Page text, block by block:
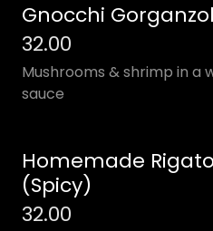
Gnocchi
32.00
Mushrooms & shrimp in a
sauce
Homemade
(Spicy)
32.00